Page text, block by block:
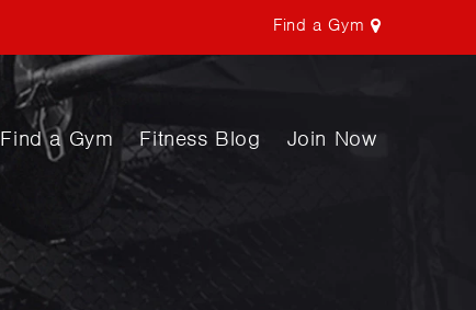
Find a Gym
Find a Gym Fitness Blog Join Now